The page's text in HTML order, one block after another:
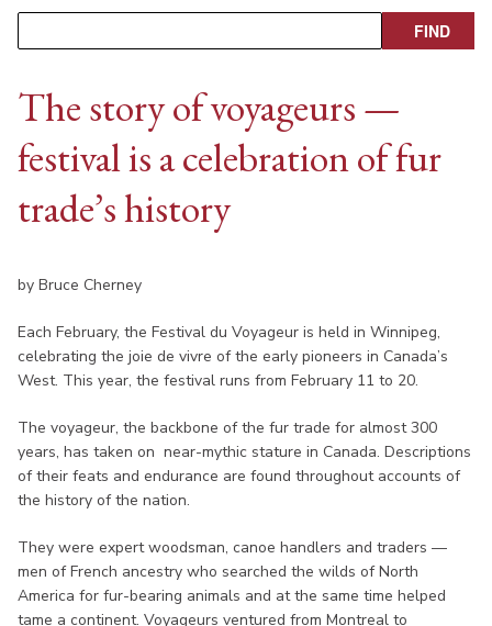
The story of voyageurs —
festival is a celebration of fur
trade’s history
by Bruce Cherney
Each February, the Festival du Voyageur is held in Winnipeg,
celebrating the joie de vivre of the early pioneers in Canada’s
West. This year, the festival runs from February 11 to 20.
The voyageur, the backbone of the fur trade for almost 300
years, has taken on near-mythic stature in Canada. Descriptions
of their feats and endurance are found throughout accounts of
the history of the nation.
They were expert woodsman, canoe handlers and traders —
men of French ancestry who searched the wilds of North
America for fur-bearing animals and at the same time helped
tame a continent. Voyageurs ventured from Montreal to